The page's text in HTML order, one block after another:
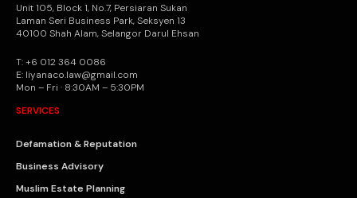
Unit 105, Block 1, No.7, Persiaran Sukan
Laman Seri Business Park, Seksyen 13
40100 Shah Alam, Selangor Darul Ehsan
T: +6 012 364 0086
E: liyanaco.law@gmail.com
Mon – Fri · 8:30AM – 5:30PM
SERVICES
Defamation & Reputation
Business Advisory
Muslim Estate Planning